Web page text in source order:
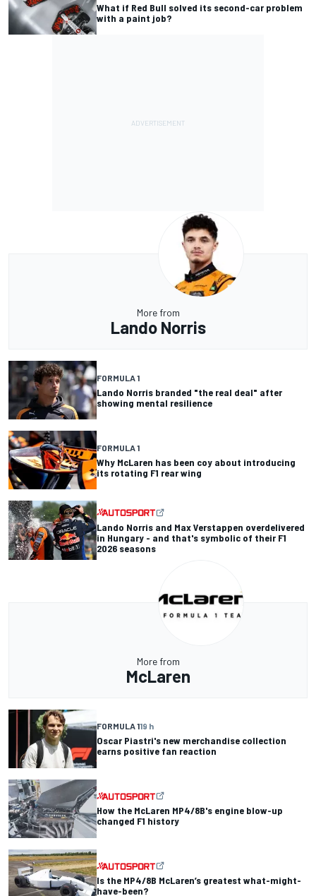
What if Red Bull solved its second-car problem
with a paint job?
More from
Lando Norris
FORMULA 1
Lando Norris branded "the real deal" after
showing mental resilience
FORMULA 1
Why McLaren has been coy about introducing
its rotating F1 rear wing
Lando Norris and Max Verstappen overdelivered
in Hungary - and that's symbolic of their F1
2026 seasons
More from
McLaren
FORMULA 119 h
Oscar Piastri's new merchandise collection
earns positive fan reaction
How the McLaren MP4/8B's engine blow-up
changed F1 history
Is the MP4/8B McLaren’s greatest what-might-
have-been?